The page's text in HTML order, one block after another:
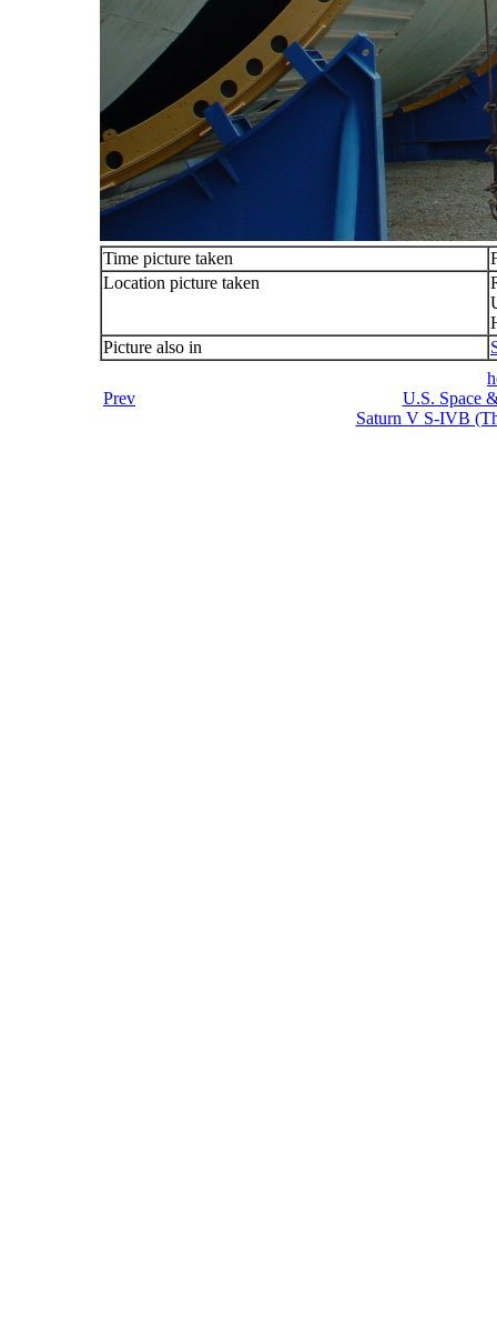
Time picture taken
Location picture taken
Picture also in
Prev
U.S. Space
Saturn V S-IVB